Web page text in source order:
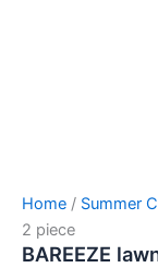
Home / Summer
2 piece
BAREEZE